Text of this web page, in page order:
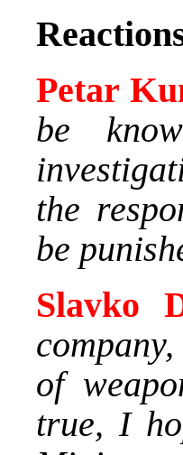
Petar
be
the
be
Slavko
of
true, I